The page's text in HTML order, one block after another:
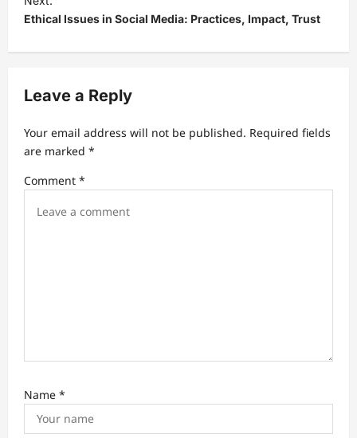
t
v
g
t
Ethical Issues in Social Media: Practices, Impact, Trust
Leave a Reply
Your email address will not be published. Required fields
are marked *
Comment *
Name *